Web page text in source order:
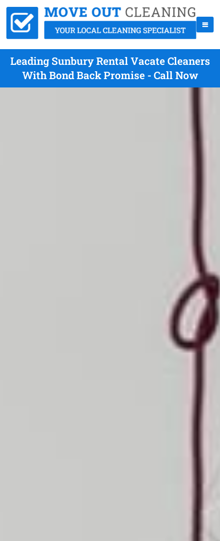
Leading Sunbury Rental Vacate Cleaners
With Bond Back Promise - Call Now